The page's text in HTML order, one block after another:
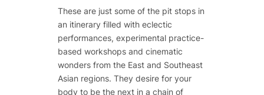
These are just some of the pit stops in
an itinerary filled with eclectic
performances, experimental practice-
based workshops and cinematic
wonders from the East and Southeast
Asian regions. They desire for your
body to be the next in a chain of